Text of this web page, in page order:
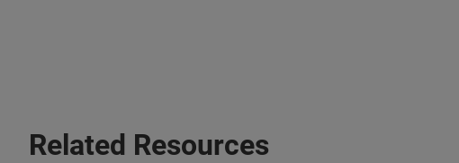
Related Resources